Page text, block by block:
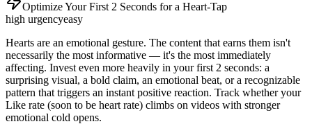
Optimize Your First 2 Seconds for a Heart-Tap
high urgencyeasy
Hearts are an emotional gesture. The content that earns them isn't
necessarily the most informative — it's the most immediately
affecting. Invest even more heavily in your first 2 seconds: a
surprising visual, a bold claim, an emotional beat, or a recognizable
pattern that triggers an instant positive reaction. Track whether your
Like rate (soon to be heart rate) climbs on videos with stronger
emotional cold opens.